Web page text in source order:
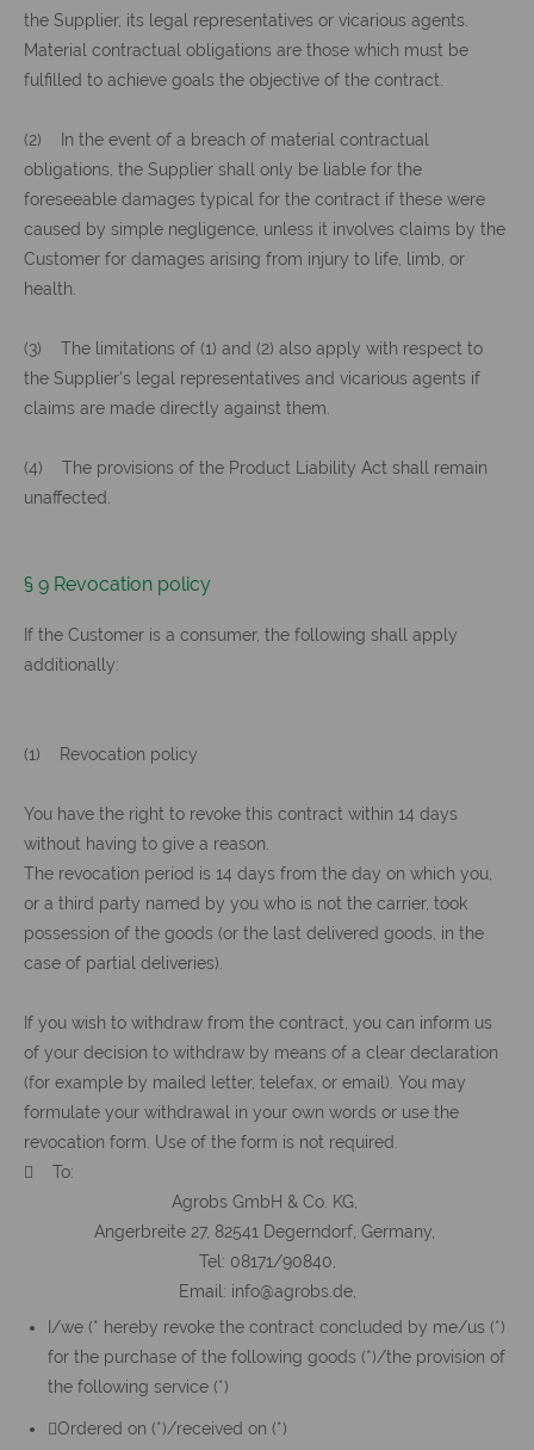
the Supplier, its legal representatives or vicarious agents.
Material contractual obligations are those which must be
fulfilled to achieve goals the objective of the contract.
(2) In the event of a breach of material contractual
obligations, the Supplier shall only be liable for the
foreseeable damages typical for the contract if these were
caused by simple negligence, unless it involves claims by the
Customer for damages arising from injury to life, limb, or
health.
(3) The limitations of (1) and (2) also apply with respect to
the Supplier's legal representatives and vicarious agents if
claims are made directly against them.
(4) The provisions of the Product Liability Act shall remain
unaffected.
§ 9 Revocation policy
If the Customer is a consumer, the following shall apply
additionally:
(1) Revocation policy
You have the right to revoke this contract within 14 days
without having to give a reason.
The revocation period is 14 days from the day on which you,
or a third party named by you who is not the carrier, took
possession of the goods (or the last delivered goods, in the
case of partial deliveries).
If you wish to withdraw from the contract, you can inform us
of your decision to withdraw by means of a clear declaration
(for example by mailed letter, telefax, or email). You may
formulate your withdrawal in your own words or use the
revocation form. Use of the form is not required.
 To:
Agrobs GmbH & Co. KG,
Angerbreite 27, 82541 Degerndorf, Germany,
Tel: 08171/90840,
Email: info@agrobs.de,
I/we (* hereby revoke the contract concluded by me/us (*)
for the purchase of the following goods (*)/the provision of
the following service (*)
Ordered on (*)/received on (*)